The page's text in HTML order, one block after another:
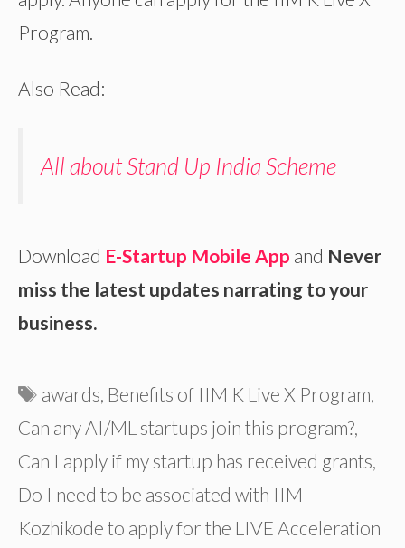
Program.
Also Read:
All about Stand Up India Scheme
Download E-Startup Mobile App and Never
miss the latest updates narrating to your
business.
Tags
awards, Benefits of IIM K Live X Program,
Can any AI/ML startups join this program?,
Can I apply if my startup has received grants,
Do I need to be associated with IIM
Kozhikode to apply for the LIVE Acceleration